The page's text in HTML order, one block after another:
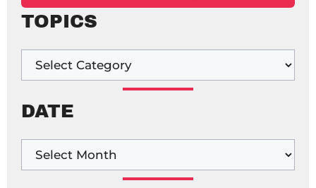
TOPICS
DATE